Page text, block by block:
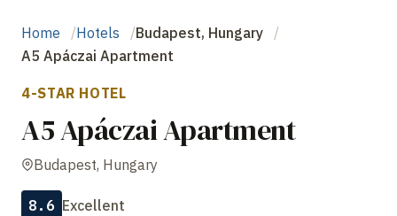
Home Hotels
Budapest, Hungary
A5 Apáczai Apartment
4-STAR HOTEL
A5 Apáczai Apartment
Budapest, Hungary
8.6 Excellent